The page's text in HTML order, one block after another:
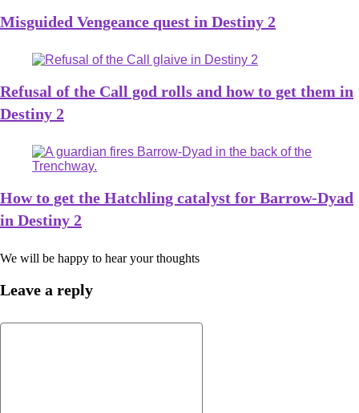
Misguided Vengeance quest in Destiny 2
Refusal of the Call god rolls and how to get them in
Destiny 2
How to get the Hatchling catalyst for Barrow-Dyad
in Destiny 2
We will be happy to hear your thoughts
Leave a reply